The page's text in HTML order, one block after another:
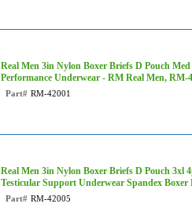
Real Men 3in Nylon Boxer Briefs D Pouch
Performance Underwear - RM Real Men, RM-
Part# RM-42001
Real Men 3in Nylon Boxer Briefs D Pouch
Testicular Support Underwear Spandex
Part# RM-42005